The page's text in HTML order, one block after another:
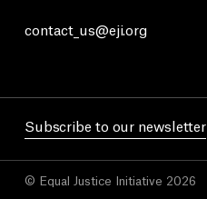
contact_us@eji.org
Subscribe to our newsletter
© Equal Justice Initiative 2026